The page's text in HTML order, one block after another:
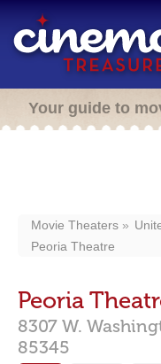
Your guide to
Movie Theaters
Peoria Theatre
Peoria
8307 W.
85345